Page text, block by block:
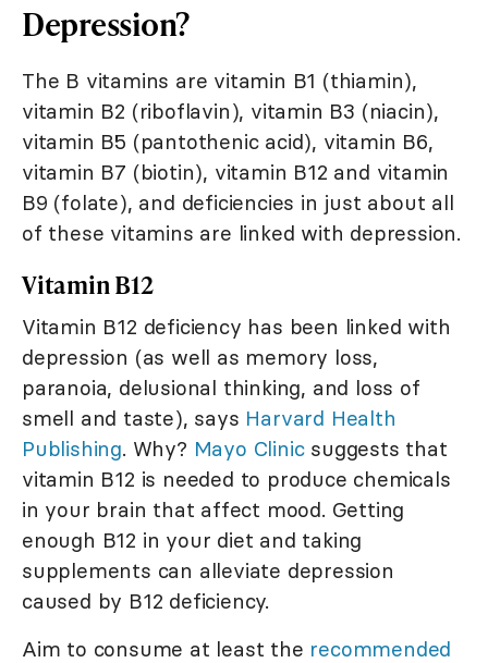
Depression?
The B vitamins are vitamin B1 (thiamin),
vitamin B2 (riboflavin), vitamin B3 (niacin),
vitamin B5 (pantothenic acid), vitamin B6,
vitamin B7 (biotin), vitamin B12 and vitamin
B9 (folate), and deficiencies in just about all
of these vitamins are linked with depression.
Vitamin B12
Vitamin B12 deficiency has been linked with
depression (as well as memory loss,
paranoia, delusional thinking, and loss of
smell and taste), says Harvard Health
Publishing. Why? Mayo Clinicsuggests that
vitamin B12 is needed to produce chemicals
in your brain that affect mood. Getting
enough B12 in your diet and taking
supplements can alleviate depression
caused by B12 deficiency.
Aim to consume at least the recommended